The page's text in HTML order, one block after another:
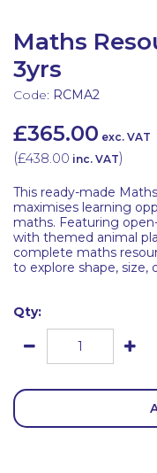
Maths
3yrs
Code: RCMA2
£365.00 exc. VAT
(£438.00 inc. VAT)
This ready-made
maximises learning
maths. Featuring
with themed animal
complete maths
to explore shape, size,
Qty: